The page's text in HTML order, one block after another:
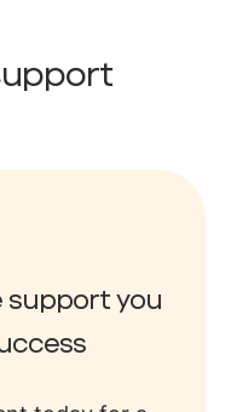
support you